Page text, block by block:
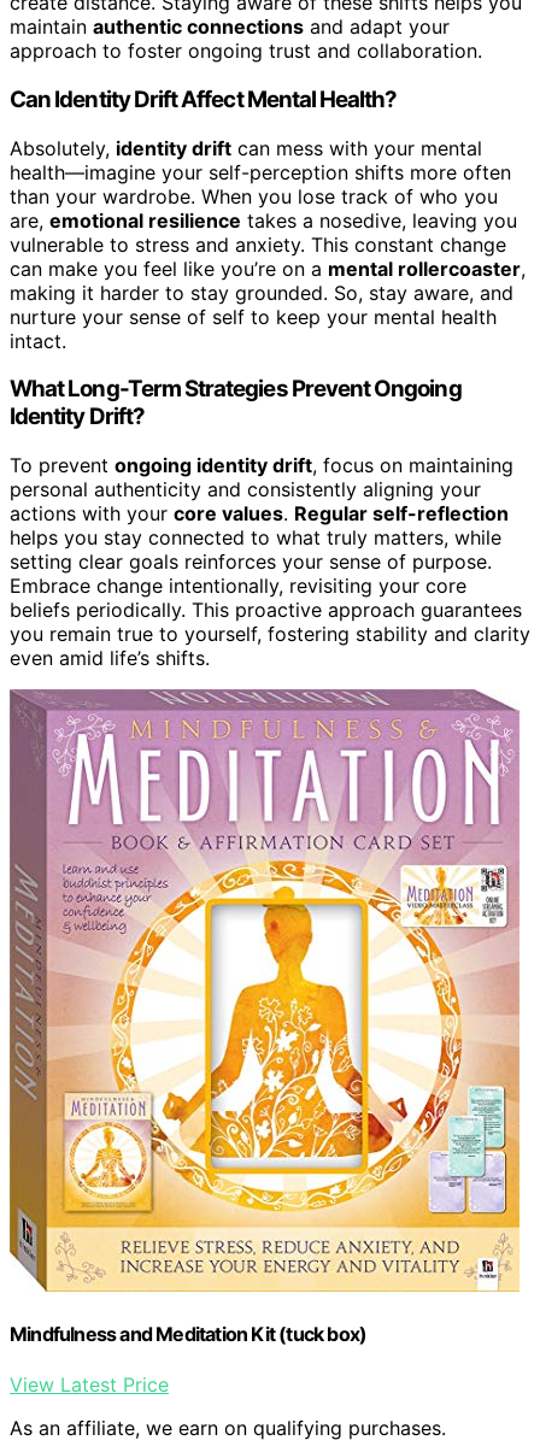
maintain authentic connections and adapt your
approach to foster ongoing trust and collaboration.
Can Identity Drift Affect Mental Health?
Absolutely, identity drift can mess with your mental
health—imagine your self-perception shifts more often
than your wardrobe. When you lose track of who you
are, emotional resilience takes a nosedive, leaving you
vulnerable to stress and anxiety. This constant change
can make you feel like you’re on a mental rollercoaster,
making it harder to stay grounded. So, stay aware, and
nurture your sense of self to keep your mental health
intact.
What Long-Term Strategies Prevent Ongoing
Identity Drift?
To prevent ongoing identity drift, focus on maintaining
personal authenticity and consistently aligning your
actions with your core values. Regular self-reflection
helps you stay connected to what truly matters, while
setting clear goals reinforces your sense of purpose.
Embrace change intentionally, revisiting your core
beliefs periodically. This proactive approach guarantees
you remain true to yourself, fostering stability and clarity
even amid life’s shifts.
Mindfulness and Meditation Kit (tuck box)
View Latest Price
As an affiliate, we earn on qualifying purchases.